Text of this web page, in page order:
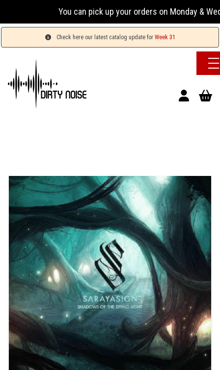
You can pick up your orders on Monday &
Check here our latest catalog update for Week 31